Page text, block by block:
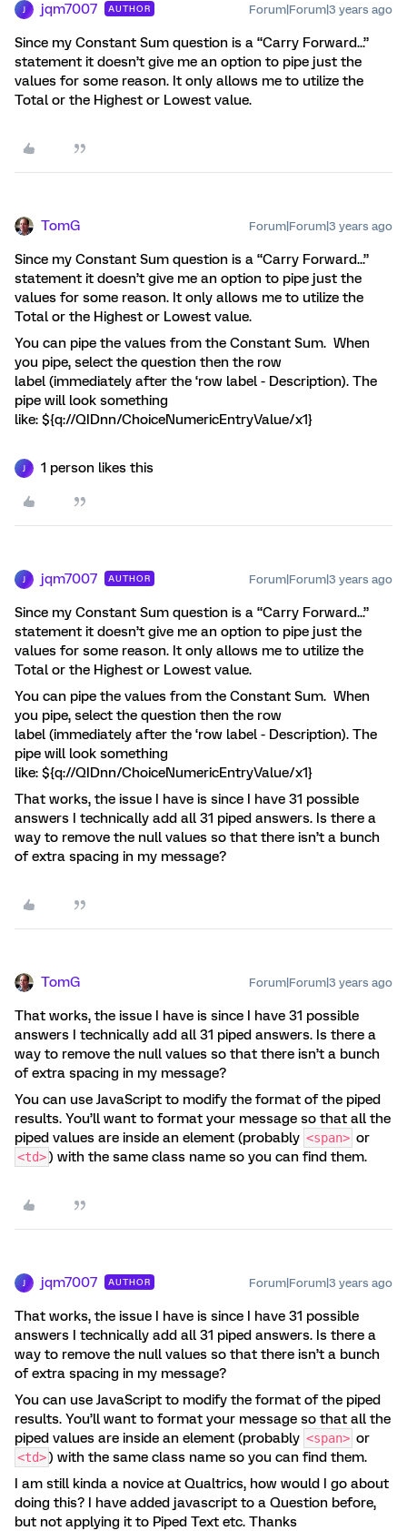
jqm7007 AUTHOR Forum|Forum|3 years ago
Since my Constant Sum question is a “Carry Forward...”
statement it doesn’t give me an option to pipe just the
values for some reason. It only allows me to utilize the
Total or the Highest or Lowest value.
TomG Forum|Forum|3 years ago
Since my Constant Sum question is a “Carry Forward...”
statement it doesn’t give me an option to pipe just the
values for some reason. It only allows me to utilize the
Total or the Highest or Lowest value.
You can pipe the values from the Constant Sum. When
you pipe, select the question then the row
label (immediately after the ‘row label - Description). The
pipe will look something
like: ${q://QIDnn/ChoiceNumericEntryValue/x1}
1 person likes this
jqm7007 AUTHOR Forum|Forum|3 years ago
Since my Constant Sum question is a “Carry Forward...”
statement it doesn’t give me an option to pipe just the
values for some reason. It only allows me to utilize the
Total or the Highest or Lowest value.
You can pipe the values from the Constant Sum. When
you pipe, select the question then the row
label (immediately after the ‘row label - Description). The
pipe will look something
like: ${q://QIDnn/ChoiceNumericEntryValue/x1}
That works, the issue I have is since I have 31 possible
answers I technically add all 31 piped answers. Is there a
way to remove the null values so that there isn’t a bunch
of extra spacing in my message?
TomG Forum|Forum|3 years ago
That works, the issue I have is since I have 31 possible
answers I technically add all 31 piped answers. Is there a
way to remove the null values so that there isn’t a bunch
of extra spacing in my message?
You can use JavaScript to modify the format of the piped
results. You’ll want to format your message so that all the
piped values are inside an element (probably <span> or
<td>) with the same class name so you can find them.
jqm7007 AUTHOR Forum|Forum|3 years ago
That works, the issue I have is since I have 31 possible
answers I technically add all 31 piped answers. Is there a
way to remove the null values so that there isn’t a bunch
of extra spacing in my message?
You can use JavaScript to modify the format of the piped
results. You’ll want to format your message so that all the
piped values are inside an element (probably <span> or
<td>) with the same class name so you can find them.
I am still kinda a novice at Qualtrics, how would I go about
doing this? I have added javascript to a Question before,
but not applying it to Piped Text etc. Thanks